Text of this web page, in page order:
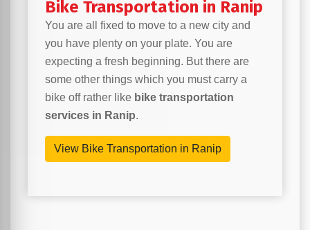
Bike Transportation in Ranip
You are all fixed to move to a new city and
you have plenty on your plate. You are
expecting a fresh beginning. But there are
some other things which you must carry a
bike off rather like bike transportation
services in Ranip.
View Bike Transportation in Ranip